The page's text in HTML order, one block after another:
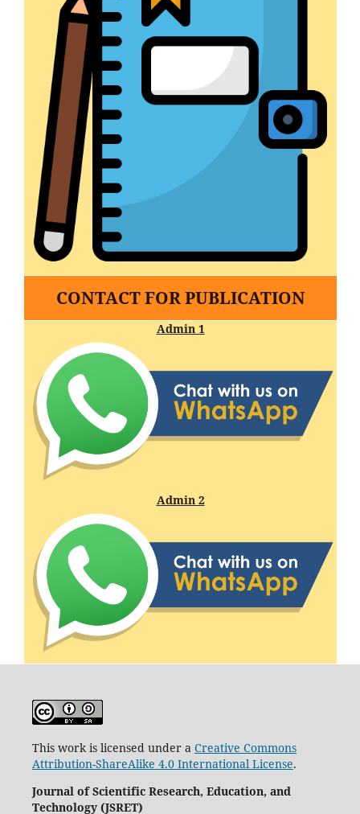
CONTACT FOR PUBLICATION
Admin 1
Admin 2
This work is licensed under a Creative Commons
Attribution-ShareAlike 4.0 International License.
Journal of Scientific Research, Education, and
Technology (JSRET)